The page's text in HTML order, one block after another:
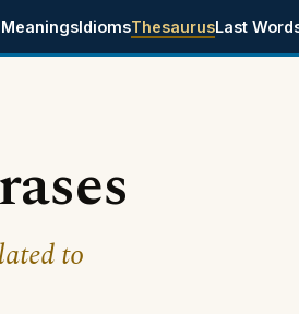
MeaningsIdiomsThesaurusLast
to